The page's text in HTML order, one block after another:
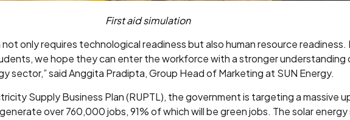
First aid simulation
only requires technological readiness but also human resource readiness.
we hope they can enter the workforce with a stronger
sector,” said Anggita Pradipta, Group Head of Marketing at SUN Energy.
Supply Business Plan (RUPTL), the government is targeting a massive
over 760,000 jobs, 91% of which will be green jobs. The solar